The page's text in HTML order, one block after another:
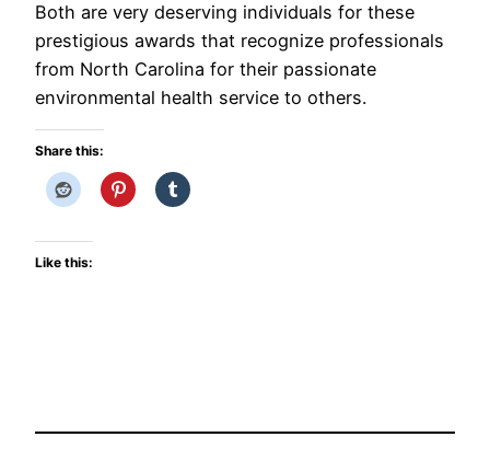
Both are very deserving individuals for these
prestigious awards that recognize professionals
from North Carolina for their passionate
environmental health service to others.
Share this:
Like this: